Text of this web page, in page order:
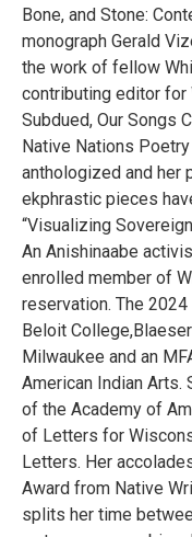
Bone, and Stone:
monograph Gerald
the work of fellow
contributing editor for
Subdued, Our Songs
Native Nations
anthologized and her
ekphrastic pieces
“Visualizing
An Anishinaabe
enrolled member of
reservation. The
Beloit
Milwaukee and an
American Indian Arts.
of the Academy of
of Letters for
Letters. Her
Award from Native
splits her time